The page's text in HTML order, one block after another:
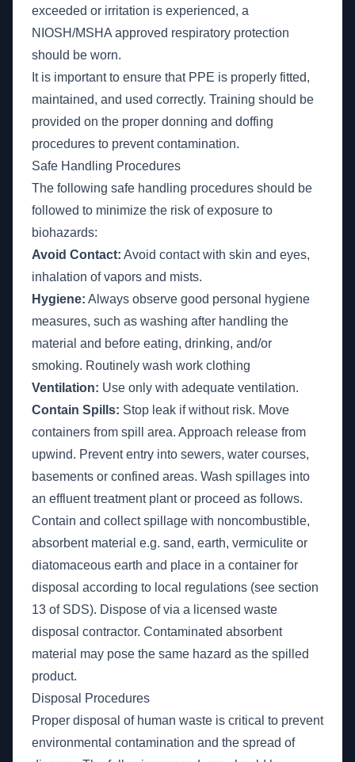
exceeded or irritation is experienced, a
NIOSH/MSHA approved respiratory protection
should be worn.
It is important to ensure that PPE is properly fitted,
maintained, and used correctly. Training should be
provided on the proper donning and doffing
procedures to prevent contamination.
Safe Handling Procedures
The following safe handling procedures should be
followed to minimize the risk of exposure to
biohazards:
Avoid Contact: Avoid contact with skin and eyes,
inhalation of vapors and mists.
Hygiene: Always observe good personal hygiene
measures, such as washing after handling the
material and before eating, drinking, and/or
smoking. Routinely wash work clothing
Ventilation: Use only with adequate ventilation.
Contain Spills: Stop leak if without risk. Move
containers from spill area. Approach release from
upwind. Prevent entry into sewers, water courses,
basements or confined areas. Wash spillages into
an effluent treatment plant or proceed as follows.
Contain and collect spillage with noncombustible,
absorbent material e.g. sand, earth, vermiculite or
diatomaceous earth and place in a container for
disposal according to local regulations (see section
13 of SDS). Dispose of via a licensed waste
disposal contractor. Contaminated absorbent
material may pose the same hazard as the spilled
product.
Disposal Procedures
Proper disposal of human waste is critical to prevent
environmental contamination and the spread of